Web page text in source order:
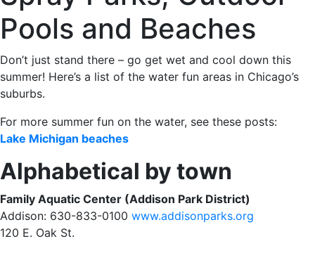
Pools and Beaches
Don’t just stand there – go get wet and cool down this
summer! Here’s a list of the water fun areas in Chicago’s
suburbs.
For more summer fun on the water, see these posts:
Lake Michigan beaches
Alphabetical by town
Family Aquatic Center (Addison Park District)
Addison: 630-833-0100 www.addisonparks.org
120 E. Oak St.